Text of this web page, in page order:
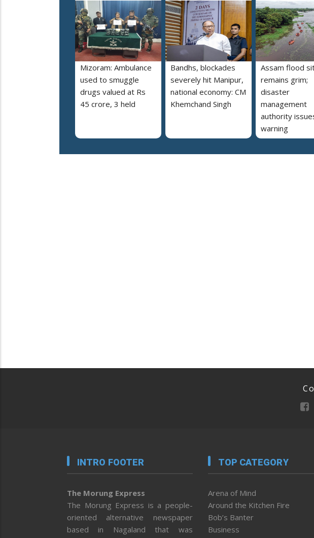
Mizoram: Ambulance
used to smuggle
drugs valued at Rs
45 crore, 3 held
Bandhs, blockades
severely hit Manipur,
national economy: CM
Khemchand Singh
Assam flood
remains grim;
disaster
management
authority
warning
INTRO FOOTER
The Morung Express
The Morung Express is a people-
oriented alternative newspaper
based in Nagaland that was
TOP CATEGORY
Arena of Mind
Around the Kitchen Fire
Bob’s Banter
Business